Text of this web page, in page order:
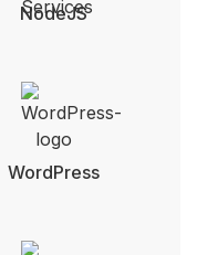
NodeJS
WordPress